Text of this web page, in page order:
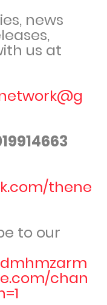
news
us at
thene
to our
chan